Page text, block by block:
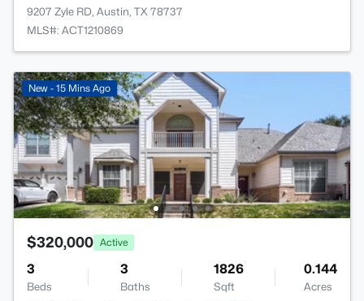
9207 Zyle RD, Austin, TX 78737
MLS#: ACT1210869
New - 15 Mins Ago
$320,000 Active
3
Beds
3
Baths
1826
Sqft
0.144
Acres